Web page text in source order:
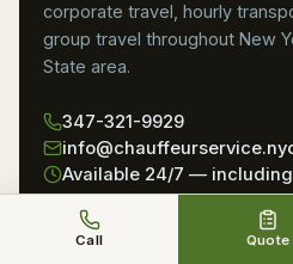
Call Quote
corporate travel, hourly
group travel throughout New
State area.
347-321-9929
Available 24/7 —
SERVICES